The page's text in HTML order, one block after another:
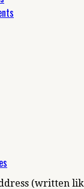
(written